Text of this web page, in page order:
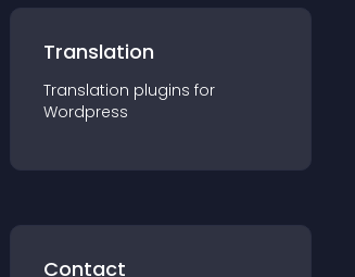
Translation
Translation plugins for
Wordpress
Contact